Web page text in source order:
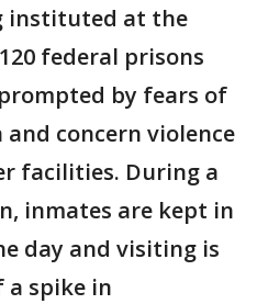
instituted at the
federal prisons
by fears of
concern violence
facilities. During a
inmates are kept in
day and visiting is
a spike in